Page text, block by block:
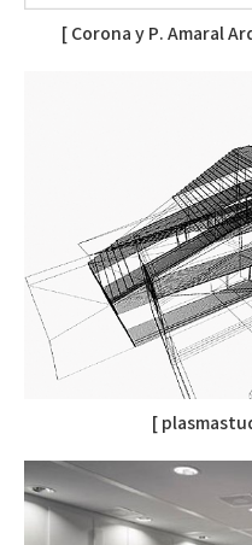
[ Corona y P. Amaral
[